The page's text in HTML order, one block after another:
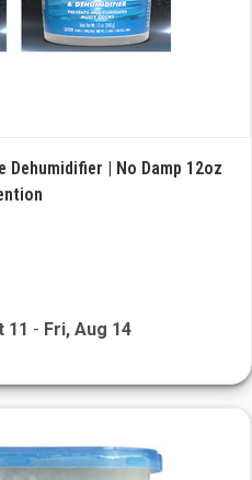
| No Damp 12oz
11 - Fri, Aug 14